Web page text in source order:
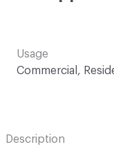
Usage
Commercial,
Description